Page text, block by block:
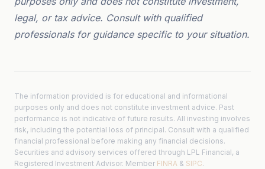
legal, or tax advice. Consult with qualified
professionals for guidance specific to your situation.
The information provided is for educational and informational
purposes only and does not constitute investment advice. Past
performance is not indicative of future results. All investing involves
risk, including the potential loss of principal. Consult with a qualified
financial professional before making any financial decisions.
Securities and advisory services offered through LPL Financial, a
Registered Investment Advisor. Member FINRA & SIPC.